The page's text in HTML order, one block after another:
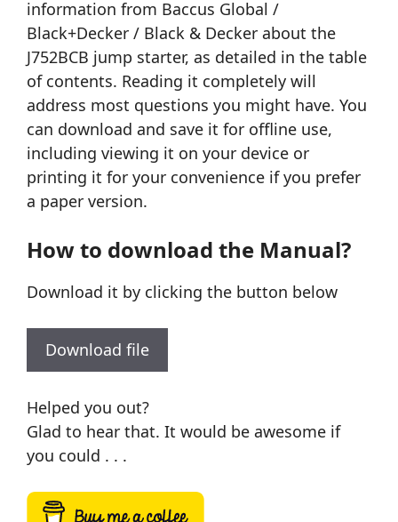
information from Baccus Global /
Black+Decker / Black & Decker about the
J752BCB jump starter, as detailed in the table
of contents. Reading it completely will
address most questions you might have. You
can download and save it for offline use,
including viewing it on your device or
printing it for your convenience if you prefer
a paper version.
How to download the Manual?
Download it by clicking the button below
Download file
Helped you out?
Glad to hear that. It would be awesome if
you could . . .